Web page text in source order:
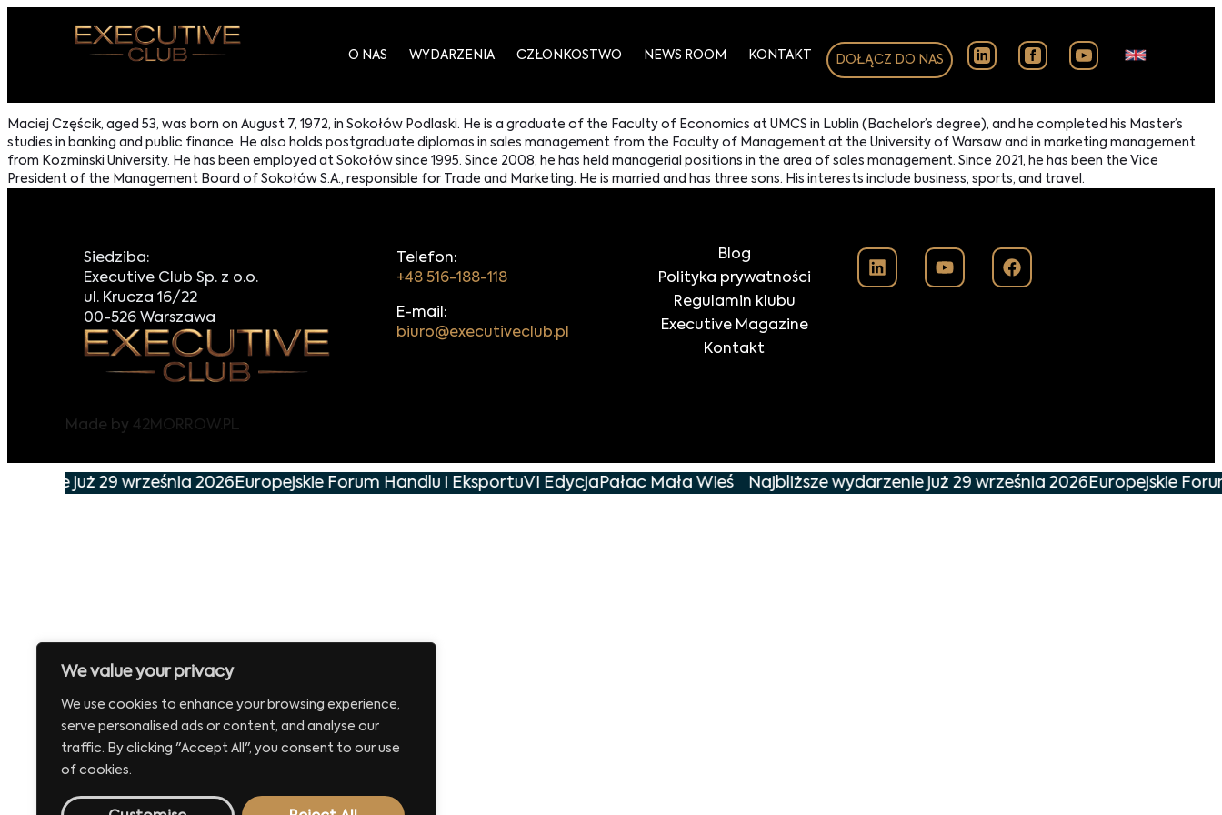
We value your privacy
We use cookies to enhance your browsing experience,
serve personalised ads or content, and analyse our
traffic. By clicking "Accept All", you consent to our use
of cookies.
O NAS WYDARZENIA CZŁONKOSTWO NEWS ROOM KONTAKT DOŁĄCZ DO NAS
Maciej Częścik, aged 53, was born on August 7, 1972, in Sokołów Podlaski. He is a graduate of the Faculty of Economics at UMCS in Lublin (Bachelor’s degree), and he completed his Master’s
studies in banking and public finance. He also holds postgraduate diplomas in sales management from the Faculty of Management at the University of Warsaw and in marketing management
from Kozminski University. He has been employed at Sokołów since 1995. Since 2008, he has held managerial positions in the area of sales management. Since 2021, he has been the Vice
President of the Management Board of Sokołów S.A., responsible for Trade and Marketing. He is married and has three sons. His interests include business, sports, and travel.
Siedziba:
Executive Club Sp. z o.o.
ul. Krucza 16/22
00-526 Warszawa
Telefon:
+48 516-188-118
E-mail:
biuro@executiveclub.pl
Blog
Polityka prywatności
Regulamin klubu
Executive Magazine
Kontakt
Made by 42MORROW.PL
już 29 września 2026Europejskie Forum Handlu i EksportuVI EdycjaPałac Mała Wieś Najbliższe wydarzenie już 29 września 2026Europejskie